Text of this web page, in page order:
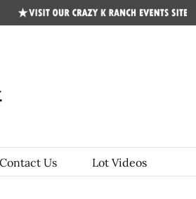
CKR
Events
Contact Us Lot Videos